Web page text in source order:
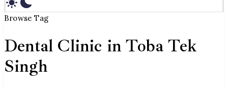
Browse Tag
Dental Clinic in Toba Tek
Singh